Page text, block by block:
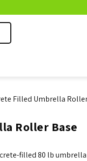
Filled Umbrella
Roller Base
filled 80 lb